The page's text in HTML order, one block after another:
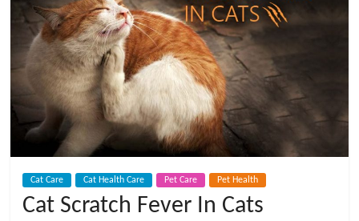
V
e
t
C
a
Cat Care Cat Health Care Pet Care Pet Health
Cat Scratch Fever In Cats